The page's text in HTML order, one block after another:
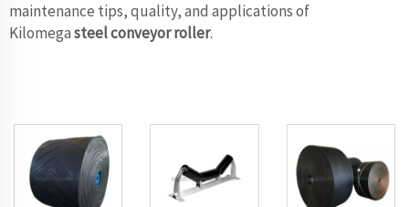
maintenance tips, quality, and applications of
Kilomegasteel conveyor roller.